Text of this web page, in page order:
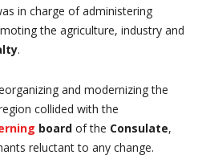
in charge of administering
the agriculture, industry and
.
and modernizing the
collided with the
board of the Consulate,
reluctant to any change.